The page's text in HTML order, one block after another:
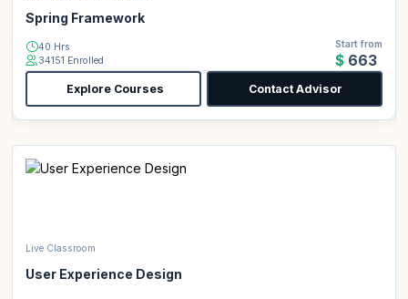
Spring Framework
40 Hrs
34151 Enrolled
Start from
$663
Explore Courses Contact Advisor
Live Classroom
User Experience Design